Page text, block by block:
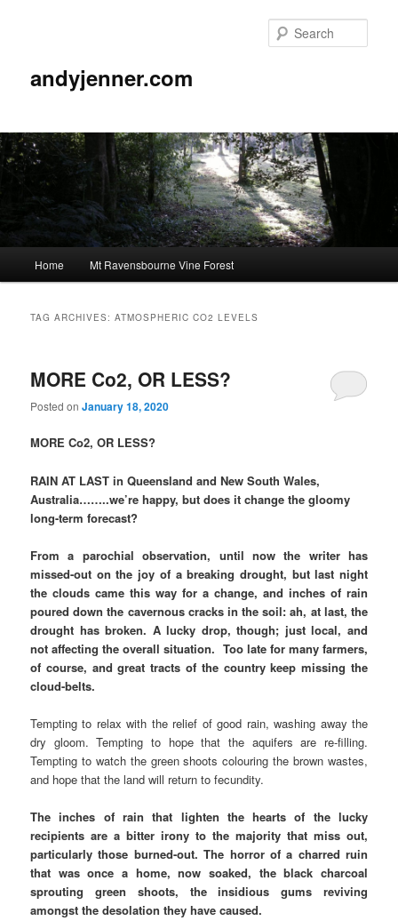
andyjenner.com
Skip
content
Skip
content
Home Mt Ravensbourne Vine Forest
TAG ARCHIVES:ATMOSPHERIC CO2 LEVELS
MORE Co2, OR LESS?
Posted onJanuary 18, 2020
MORE Co2, OR LESS?
RAIN AT LAST in Queensland and New South Wales,
Australia……..we’re happy, but does it change the gloomy
long-term forecast?
From a parochial observation, until now the writer has
missed-out on the joy of a breaking drought, but last night
the clouds came this way for a change, and inches of rain
poured down the cavernous cracks in the soil: ah, at last, the
drought has broken. A lucky drop, though; just local, and
not affecting the overall situation. Too late for many farmers,
of course, and great tracts of the country keep missing the
cloud-belts.
Tempting to relax with the relief of good rain, washing away the
dry gloom. Tempting to hope that the aquifers are re-filling.
Tempting to watch the green shoots colouring the brown wastes,
and hope that the land will return to fecundity.
The inches of rain that lighten the hearts of the lucky
recipients are a bitter irony to the majority that miss out,
particularly those burned-out. The horror of a charred ruin
that was once a home, now soaked, the black charcoal
sprouting green shoots, the insidious gums reviving
amongst the desolation they have caused.